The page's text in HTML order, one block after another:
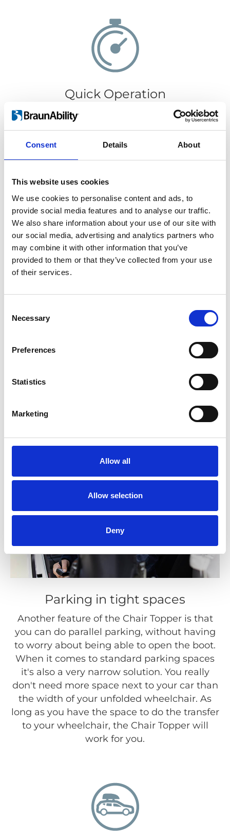
Consent Details About
This website uses cookies
We use cookies to personalise content and ads, to
provide social media features and to analyse our traffic.
We also share information about your use of our site with
our social media, advertising and analytics partners who
may combine it with other information that you’ve
provided to them or that they’ve collected from your use
of their services.
Selection
Necessary
Preferences
Statistics
Marketing
Allow all
Allow selection
Deny
Quick Operation
It only takes 30 seconds to load or retrieve
or out is super easy, just push the
Customisable
The original colour of the Chair Topper is
white but only your imagination sets the
limit of how it can look. The casing can be
Parking in tight spaces
Another feature of the Chair Topper is that
you can do parallel parking, without having
to worry about being able to open the boot.
When it comes to standard parking spaces
it's also a very narrow solution. You really
don't need more space next to your car than
the width of your unfolded wheelchair. As
long as you have the space to do the transfer
to your wheelchair, the Chair Topper will
work for you.